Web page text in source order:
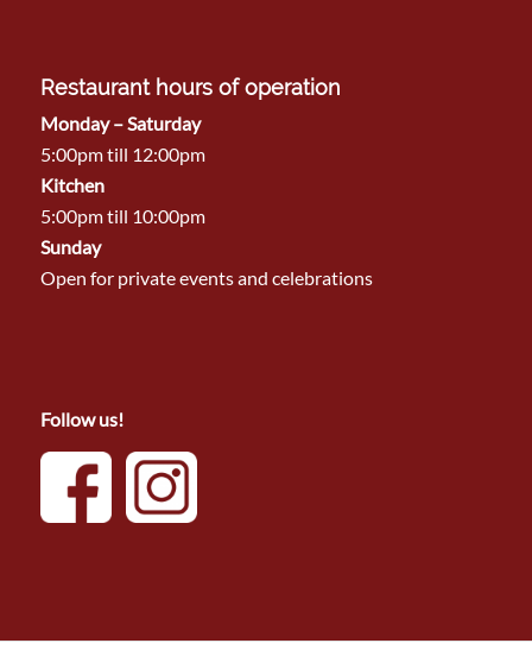
Restaurant hours of operation
Monday – Saturday
5:00pm till 12:00pm
Kitchen
5:00pm till 10:00pm
Sunday
Open for private events and celebrations
Follow us!